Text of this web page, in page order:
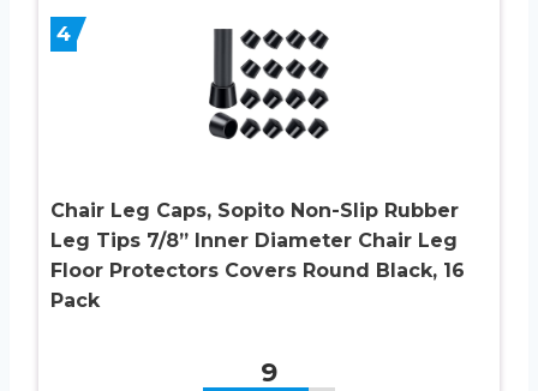
4
Chair Leg Caps, Sopito Non-Slip Rubber
Leg Tips 7/8” Inner Diameter Chair Leg
Floor Protectors Covers Round Black, 16
Pack
9